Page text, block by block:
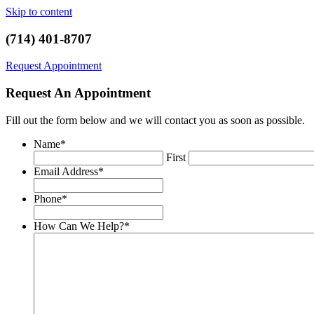
Skip to content
(714) 401-8707
Request Appointment
Request An Appointment
Fill out the form below and we will contact you as soon as possible.
Name*
First
Email Address*
Phone*
How Can We Help?*